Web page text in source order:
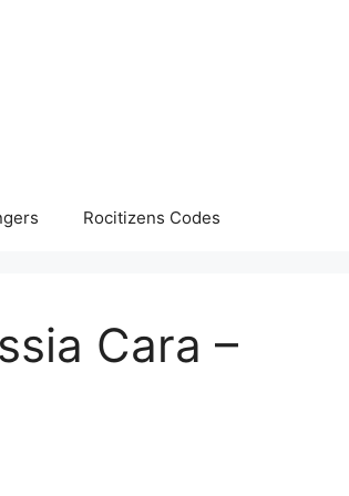
Rocitizens Codes
Cara –